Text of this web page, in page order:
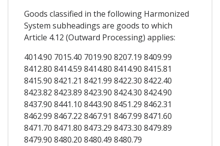
Goods classified in the following Harmonized
System subheadings are goods to which
Article 4.12 (Outward Processing) applies:
4014.90 7015.40 7019.90 8207.19 8409.99
8412.80 8414.59 8414.80 8414.90 8415.81
8415.90 8421.21 8421.99 8422.30 8422.40
8423.82 8423.89 8423.90 8424.30 8424.90
8437.90 8441.10 8443.90 8451.29 8462.31
8462.99 8467.22 8467.91 8467.99 8471.60
8471.70 8471.80 8473.29 8473.30 8479.89
8479.90 8480.20 8480.49 8480.79